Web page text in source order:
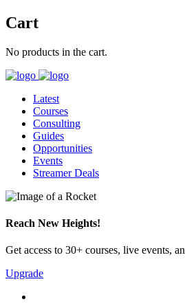
Cart
No products in the cart.
Latest
Courses
Consulting
Guides
Opportunities
Events
Streamer Deals
Reach New Heights!
Get access to 30+ courses, live events,
Upgrade